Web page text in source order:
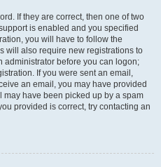
If they are correct, then one of two
is enabled and you specified
you will have to follow the
will also require new registrations to
administrator before you can logon;
If you were sent an email,
an email, you may have provided
have been picked up by a spam
provided is correct, try contacting an